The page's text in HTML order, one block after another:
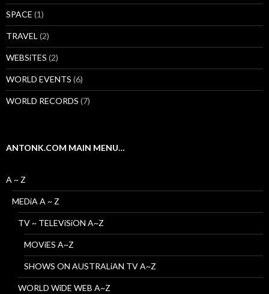
SPACE (1)
TRAVEL (2)
WEBSiTES (2)
WORLD EVENTS (6)
WORLD RECORDS (7)
ANTONK.COM MAIN MENU…
A ~ Z
MEDiA A ~ Z
TV ~ TELEViSiON A~Z
MOViES A~Z
SHOWS ON AUSTRALiAN TV A~Z
WORLD WiDE WEB A~Z